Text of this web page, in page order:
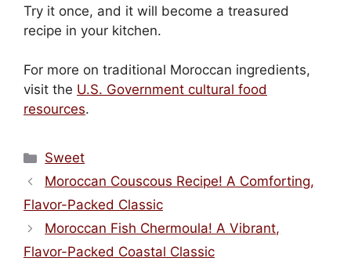
Try it once, and it will become a treasured
recipe in your kitchen.
For more on traditional Moroccan ingredients,
visit the U.S. Government cultural food
resources.
Categories
Sweet
Moroccan Couscous Recipe! A Comforting,
Flavor-Packed Classic
Moroccan Fish Chermoula! A Vibrant,
Flavor-Packed Coastal Classic